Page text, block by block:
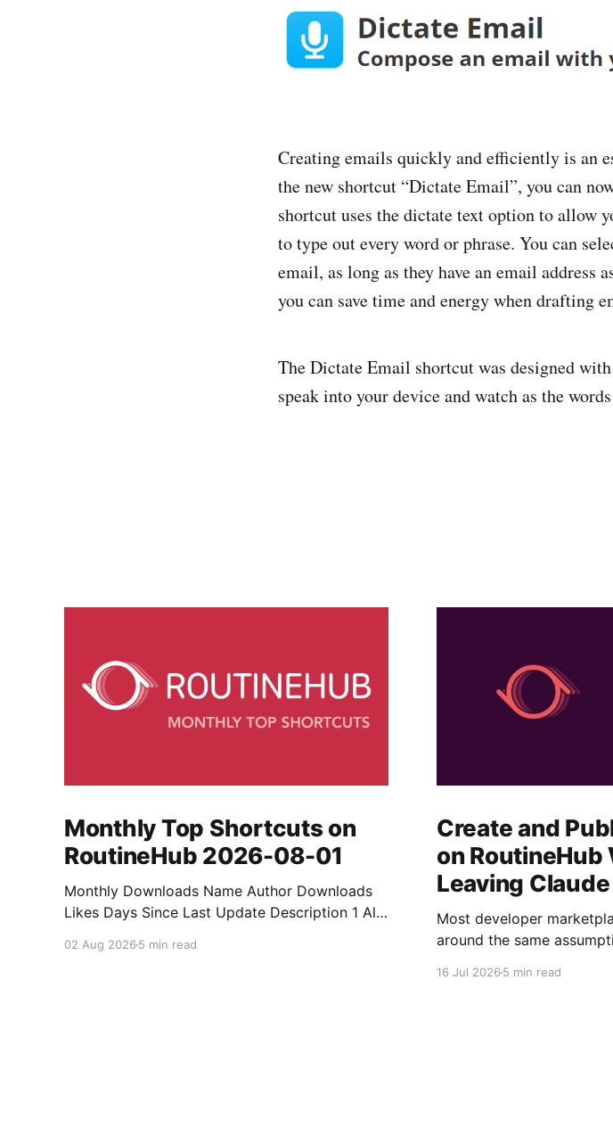
Creating emails quickly and efficiently is an
the new shortcut “Dictate Email”, you can
shortcut uses the dictate text option to allow
to type out every word or phrase. You can
email, as long as they have an email
you can save time and energy when drafting
The Dictate Email shortcut was designed
speak into your device and watch as the
Monthly Top Shortcuts on
RoutineHub 2026-08-01
Monthly Downloads Name Author Downloads
Likes Days Since Last Update Description 1 All
Download anything, anytime, anywhere with All
02 Aug 2026 5 min read
Create and
on
Leaving Claude
Most developer
around the same
16 Jul 20265 min read